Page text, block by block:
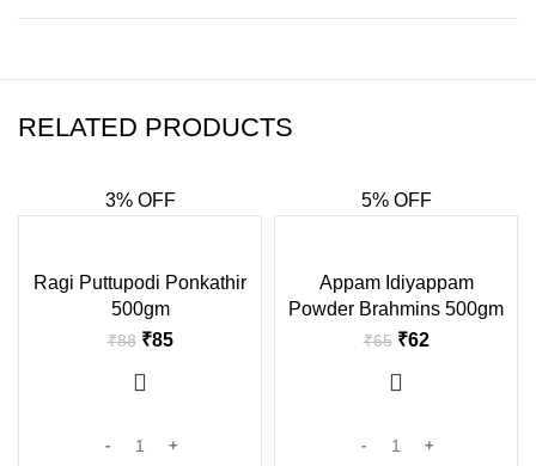
RELATED PRODUCTS
3% OFF
Ragi Puttupodi Ponkathir
500gm
₹88 ₹85
5% OFF
Appam Idiyappam
Powder Brahmins 500gm
₹65 ₹62